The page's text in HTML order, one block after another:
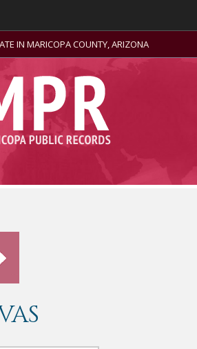
IN MARICOPA COUNTY, ARIZONA